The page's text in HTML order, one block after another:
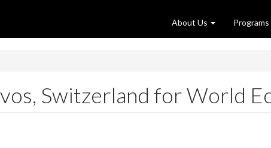
About Us Programs
Switzerland for World